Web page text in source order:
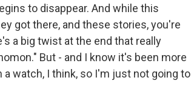
to disappear. And while this
got there, and these stories, you're
a big twist at the end that really
But - and I know it's been more
watch, I think, so I'm just not going to